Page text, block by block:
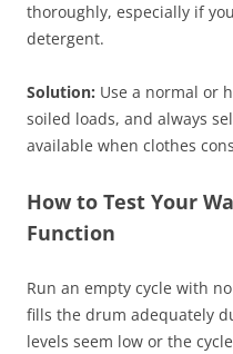
thoroughly, especially if
detergent.
Solution: Use a normal or
soiled loads, and always
available when clothes
How to Test Your
Function
Run an empty cycle with
fills the drum adequately
levels seem low or the